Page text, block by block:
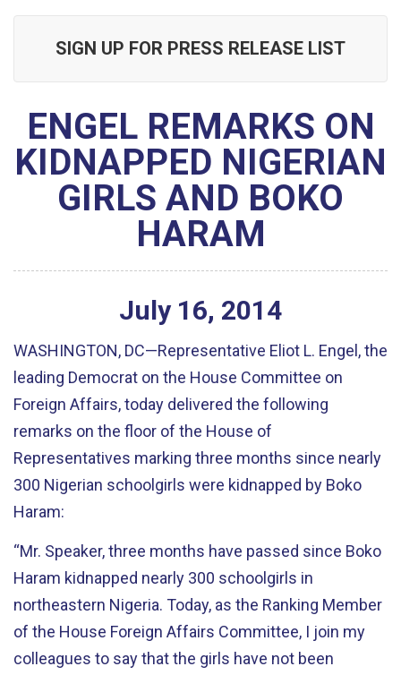
SIGN UP FOR PRESS RELEASE LIST
ENGEL REMARKS ON
KIDNAPPED NIGERIAN
GIRLS AND BOKO
HARAM
July 16, 2014
WASHINGTON, DC—Representative Eliot L. Engel, the
leading Democrat on the House Committee on
Foreign Affairs, today delivered the following
remarks on the floor of the House of
Representatives marking three months since nearly
300 Nigerian schoolgirls were kidnapped by Boko
Haram:
“Mr. Speaker, three months have passed since Boko
Haram kidnapped nearly 300 schoolgirls in
northeastern Nigeria. Today, as the Ranking Member
of the House Foreign Affairs Committee, I join my
colleagues to say that the girls have not been